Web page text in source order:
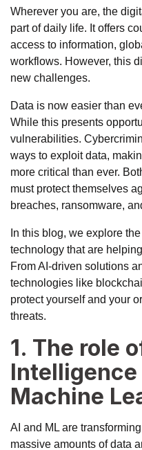
Wherever you are, the
part of daily life. It offers
access to information,
workflows. However, this
new challenges.
Data is now easier than
While this presents
vulnerabilities.
ways to exploit data,
more critical than ever.
must protect themselves
breaches, ransomware,
In this blog, we explore
technology that are
From AI-driven solutions
technologies like
protect yourself and your
threats.
1. The role
Intelligence
Machine
AI and ML are
massive amounts of data